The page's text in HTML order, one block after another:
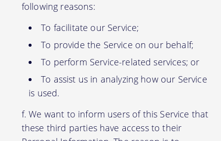
following reasons:
To facilitate our Service;
To provide the Service on our behalf;
To perform Service-related services; or
To assist us in analyzing how our Service
is used.
We want to inform users of this Service that
these third parties have access to their